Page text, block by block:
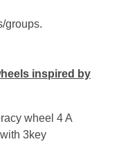
groups.
inspired by
wheel 4 A
3key